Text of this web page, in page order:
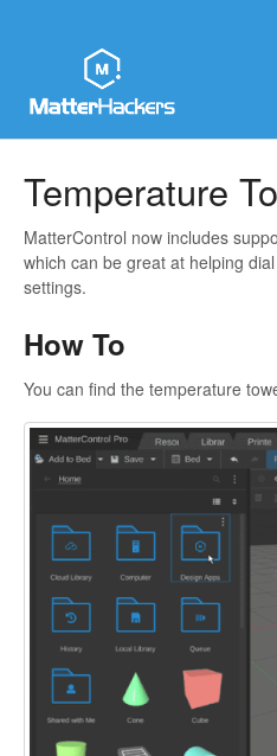
Printer
Temperature
MatterControl now includes
which can be great at helping
settings.
How To
You can find the temperature